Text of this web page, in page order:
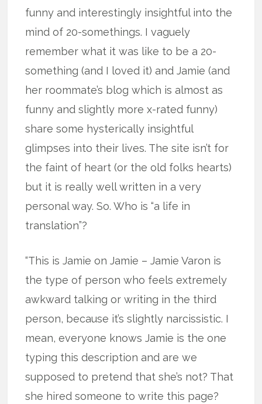
funny and interestingly insightful into the
mind of 20-somethings. I vaguely
remember what it was like to be a 20-
something (and I loved it) and Jamie (and
her roommate’s blog which is almost as
funny and slightly more x-rated funny)
share some hysterically insightful
glimpses into their lives. The site isn’t for
the faint of heart (or the old folks hearts)
but it is really well written in a very
personal way. So. Who is “a life in
translation”?
“This is Jamie on Jamie – Jamie Varon is
the type of person who feels extremely
awkward talking or writing in the third
person, because it’s slightly narcissistic. I
mean, everyone knows Jamie is the one
typing this description and are we
supposed to pretend that she’s not? That
she hired someone to write this page?